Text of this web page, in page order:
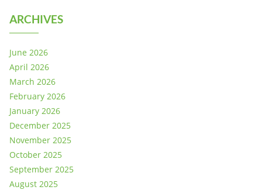
ARCHIVES
June 2026
April 2026
March 2026
February 2026
January 2026
December 2025
November 2025
October 2025
September 2025
August 2025